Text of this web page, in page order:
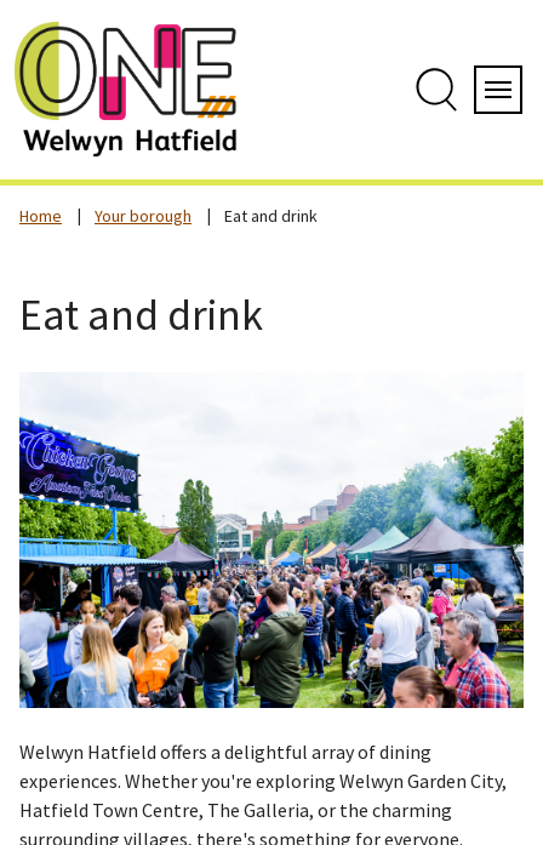
Home Your borough Eat and drink
Eat and drink
Welwyn Hatfield offers a delightful array of dining
experiences. Whether you're exploring Welwyn Garden City,
Hatfield Town Centre, The Galleria, or the charming
surrounding villages, there's something for everyone.